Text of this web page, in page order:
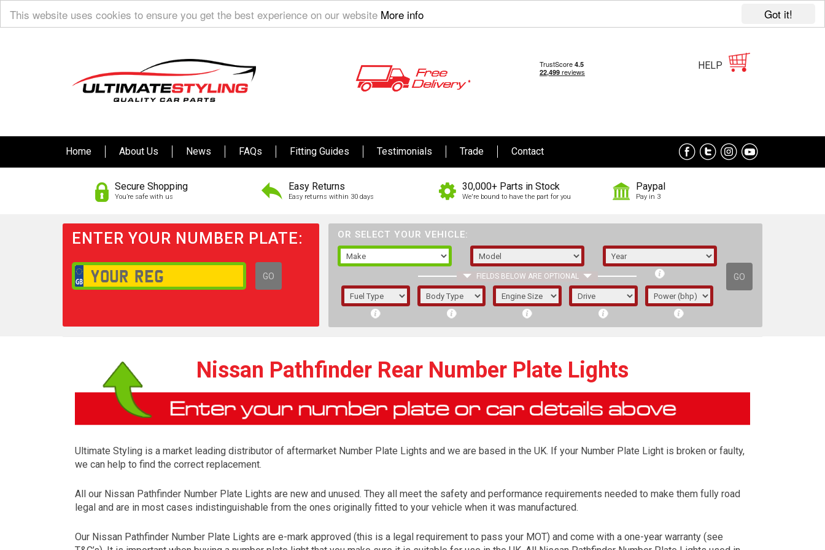
Got it!
This website uses cookies to ensure you get the best experience on our website More info
HELP
Home About Us News FAQs Fitting Guides Testimonials Trade Contact
Secure Shopping
You’re safe with us
Easy Returns
Easy returns within 30 days
30,000+ Parts in Stock
We're bound to have the part for you
Paypal
Pay in 3
ENTER YOUR NUMBER PLATE:
GO
OR SELECT YOUR VEHICLE:
FIELDS BELOW ARE OPTIONAL GO
1/5/6.
registered.
Nissan Pathfinder Rear Number Plate Lights
Ultimate Styling is a market leading distributor of aftermarket Number Plate Lights and we are based in the UK. If your Number Plate Light is broken or faulty,
we can help to find the correct replacement.
All our Nissan Pathfinder Number Plate Lights are new and unused. They all meet the safety and performance requirements needed to make them fully road
legal and are in most cases indistinguishable from the ones originally fitted to your vehicle when it was manufactured.
Our Nissan Pathfinder Number Plate Lights are e-mark approved (this is a legal requirement to pass your MOT) and come with a one-year warranty (see